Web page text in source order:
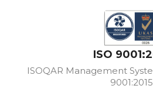
ISO
ISOQAR Management
9001:2015